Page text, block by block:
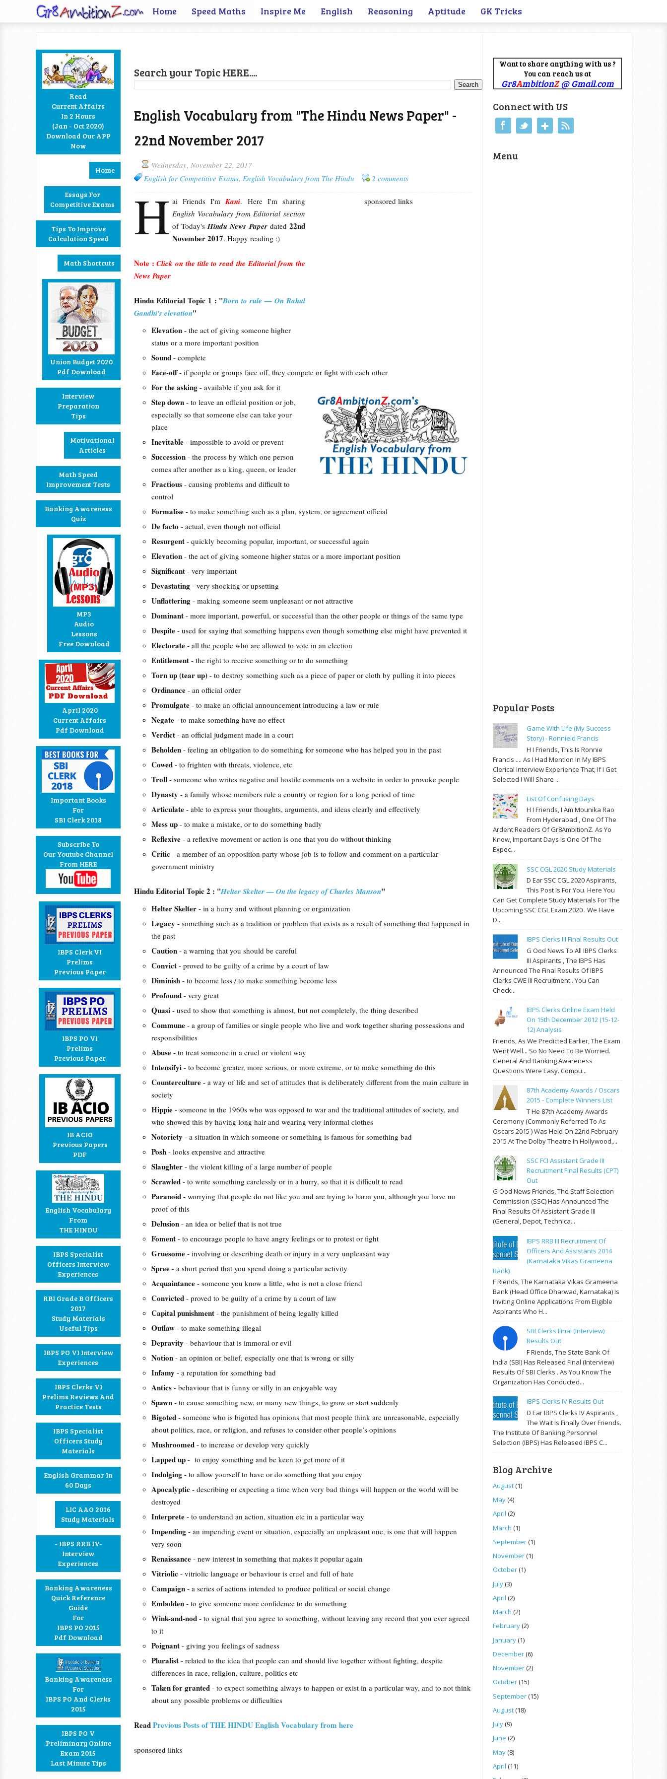
Home Speed Maths Inspire Me English Reasoning Aptitude GK Tricks
Read
Current Affairs
In 2 Hours
(Jan - Oct 2020)
Download Our APP
Now
Home
Essays For
Competitive Exams
Tips To Improve
Calculation Speed
Math Shortcuts
Union Budget 2020
Pdf Download
Interview
Preparation
Tips
Motivational
Articles
Math Speed
Improvement Tests
Banking Awareness
Quiz
MP3
Audio
Lessons
Free Download
April 2020
Current Affairs
Pdf Download
Important Books
For
SBI Clerk 2018
Subscribe To
Our Youtube Channel
From HERE
IBPS Clerk VI
Prelims
Previous Paper
IBPS PO VI
Prelims
Previous Paper
IB ACIO
Previous Papers
PDF
English Vocabulary
From
THE HINDU
IBPS Specialist
Officers Interview
Experiences
RBI Grade B Officers
2017
Study Materials
Useful Tips
IBPS PO VI Interview
Experiences
IBPS Clerks VI
Prelims Reviews And
Practice Tests
IBPS Specialist
Officers Study
Materials
English Grammar In
60 Days
LIC AAO 2016
Study Materials
- IBPS RRB IV-
Interview
Experiences
Banking Awareness
Quick Reference
Guide
For
IBPS PO 2015
Pdf Download
Banking Awareness
For
IBPS PO And Clerks
2015
IBPS PO V
Preliminary Online
Exam 2015
Last Minute Tips
Search your Topic HERE....
English Vocabulary from "The Hindu News Paper" -
22nd November 2017
Wednesday, November 22, 2017
English for Competitive Exams, English Vocabulary from The Hindu 2 comments
sponsored links
H ai Friends I'mKani. Here I'm sharing
English Vocabulary from Editorial section
of Today'sHindu News Paper dated22nd
November 2017. Happy reading :)
Note :Click on the title to read the Editorial from the
News Paper
Hindu Editorial Topic 1 : "Born to rule — On Rahul
Gandhi's elevation"
Elevation - the act of giving someone higher
status or a more important position
Sound - complete
Face-off- if people or groups face off, they compete or fight with each other
For the asking - available if you ask for it
Step down - to leave an official position or job,
especially so that someone else can take your
place
Inevitable - impossible to avoid or prevent
Succession - the process by which one person
comes after another as a king, queen, or leader
Fractious - causing problems and difficult to
control
Formalise - to make something such as a plan, system, or agreement official
De facto - actual, even though not official
Resurgent - quickly becoming popular, important, or successful again
Elevation - the act of giving someone higher status or a more important position
Significant - very important
Devastating - very shocking or upsetting
Unflattering - making someone seem unpleasant or not attractive
Dominant - more important, powerful, or successful than the other people or things of the same type
Despite - used for saying that something happens even though something else might have prevented it
Electorate - all the people who are allowed to vote in an election
Entitlement - the right to receive something or to do something
Torn up (tear up) - to destroy something such as a piece of paper or cloth by pulling it into pieces
Ordinance - an official order
Promulgate - to make an official announcement introducing a law or rule
Negate - to make something have no effect
Verdict - an official judgment made in a court
Beholden - feeling an obligation to do something for someone who has helped you in the past
Cowed - to frighten with threats, violence, etc
Troll - someone who writes negative and hostile comments on a website in order to provoke people
Dynasty - a family whose members rule a country or region for a long period of time
Articulate - able to express your thoughts, arguments, and ideas clearly and effectively
Mess up - to make a mistake, or to do something badly
Reflexive - a reflexive movement or action is one that you do without thinking
Critic - a member of an opposition party whose job is to follow and comment on a particular
government ministry
Hindu Editorial Topic 2 : "Helter Skelter — On the legacy of Charles Manson"
Helter Skelter - in a hurry and without planning or organization
Legacy - something such as a tradition or problem that exists as a result of something that happened in
the past
Caution - a warning that you should be careful
Convict - proved to be guilty of a crime by a court of law
Diminish - to become less / to make something become less
Profound - very great
Quasi - used to show that something is almost, but not completely, the thing described
Commune - a group of families or single people who live and work together sharing possessions and
responsibilities
Abuse - to treat someone in a cruel or violent way
Intensifyi - to become greater, more serious, or more extreme, or to make something do this
Counterculture - a way of life and set of attitudes that is deliberately different from the main culture in
society
Hippie - someone in the 1960s who was opposed to war and the traditional attitudes of society, and
who showed this by having long hair and wearing very informal clothes
Notoriety - a situation in which someone or something is famous for something bad
Posh - looks expensive and attractive
Slaughter - the violent killing of a large number of people
Scrawled - to write something carelessly or in a hurry, so that it is difficult to read
Paranoid - worrying that people do not like you and are trying to harm you, although you have no
proof of this
Delusion - an idea or belief that is not true
Foment - to encourage people to have angry feelings or to protest or fight
Gruesome - involving or describing death or injury in a very unpleasant way
Spree - a short period that you spend doing a particular activity
Acquaintance - someone you know a little, who is not a close friend
Convicted - proved to be guilty of a crime by a court of law
Capital punishment - the punishment of being legally killed
Outlaw - to make something illegal
Depravity - behaviour that is immoral or evil
Notion - an opinion or belief, especially one that is wrong or silly
Infamy - a reputation for something bad
Antics - behaviour that is funny or silly in an enjoyable way
Spawn - to cause something new, or many new things, to grow or start suddenly
Bigoted - someone who is bigoted has opinions that most people think are unreasonable, especially
about politics, race, or religion, and refuses to consider other people’s opinions
Mushroomed - to increase or develop very quickly
Lapped up - to enjoy something and be keen to get more of it
Indulging - to allow yourself to have or do something that you enjoy
Apocalyptic - describing or expecting a time when very bad things will happen or the world will be
destroyed
Interprete - to understand an action, situation etc in a particular way
Impending - an impending event or situation, especially an unpleasant one, is one that will happen
very soon
Renaissance - new interest in something that makes it popular again
Vitriolic - vitriolic language or behaviour is cruel and full of hate
Campaign - a series of actions intended to produce political or social change
Embolden - to give someone more confidence to do something
Wink-and-nod - to signal that you agree to something, without leaving any record that you ever agreed
to it
Poignant - giving you feelings of sadness
Pluralist - related to the idea that people can and should live together without fighting, despite
differences in race, religion, culture, politics etc
Taken for granted - to expect something always to happen or exist in a particular way, and to not think
about any possible problems or difficulties
ReadPrevious Posts of THE HINDU English Vocabulary from here
sponsored links
Want to share anything with us ?
You can reach us at
Gr8AmbitionZ@ Gmail.com
Connect with US
Google+
Menu
Popular Posts
Game With Life (My Success
Story) - Ronnield Francis
H I Friends, This Is Ronnie
Francis .... As I Had Mention In My IBPS
Clerical Interview Experience That, If I Get
Selected I Will Share ...
List Of Confusing Days
H I Friends, I Am Mounika Rao
From Hyderabad , One Of The
Ardent Readers Of Gr8AmbitionZ. As Yo
Know, Important Days Is One Of The
Expec...
SSC CGL 2020 Study Materials
D Ear SSC CGL 2020 Aspirants,
This Post Is For You. Here You
Can Get Complete Study Materials For The
Upcoming SSC CGL Exam 2020 . We Have
D...
IBPS Clerks III Final Results Out
G Ood News To All IBPS Clerks
III Aspirants , The IBPS Has
Announced The Final Results Of IBPS
Clerks CWE III Recruitment . You Can
Check...
IBPS Clerks Online Exam Held
On 15th December 2012 (15-12-
12) Analysis
Friends, As We Predicted Earlier, The Exam
Went Well... So No Need To Be Worried.
General And Banking Awareness
Questions Were Easy. Compu...
87th Academy Awards / Oscars
2015 - Complete Winners List
T He 87th Academy Awards
Ceremony (commonly Referred To As
Oscars 2015 ) Was Held On 22nd February
2015 At The Dolby Theatre In Hollywood,...
SSC FCI Assistant Grade III
Recruitment Final Results (CPT)
Out
G Ood News Friends, The Staff Selection
Commission (SSC) Has Announced The
Final Results Of Assistant Grade III
(General, Depot, Technica...
IBPS RRB III Recruitment Of
Officers And Assistants 2014
(Karnataka Vikas Grameena
Bank)
F Riends, The Karnataka Vikas Grameena
Bank (Head Office Dharwad, Karnataka) Is
Inviting Online Applications From Eligible
Aspirants Who H...
SBI Clerks Final (Interview)
Results Out
F Riends, The State Bank Of
India (SBI) Has Released Final (Interview)
Results Of SBI Clerks . As You Know The
Organization Has Conducted...
IBPS Clerks IV Results Out
D Ear IBPS Clerks IV Aspirants ,
The Wait Is Finally Over Friends.
The Institute Of Banking Personnel
Selection (IBPS) Has Released IBPS C...
Blog Archive
August(1)
May(4)
April (2)
March (1)
September(1)
November(1)
October(1)
July(3)
April (2)
March (2)
February(2)
January(1)
December(6)
November(2)
October(15)
September(15)
August(18)
July(9)
June (2)
May(8)
April (11)